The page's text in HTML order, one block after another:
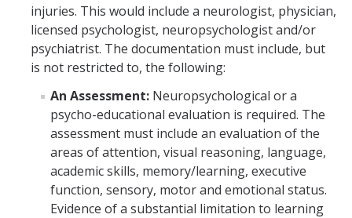
SAS Registration
Parking and Temporary Campus Transportation Needs
Pregnancy and Parenting
Facilities Outages and Emergencies
SAS Student Grievance Procedure
Faculty & Staff
injuries. This would include a neurologist, physician,
licensed psychologist, neuropsychologist and/or
psychiatrist. The documentation must include, but
is not restricted to, the following:
An Assessment: Neuropsychological or a
psycho-educational evaluation is required. The
assessment must include an evaluation of the
areas of attention, visual reasoning, language,
academic skills, memory/learning, executive
function, sensory, motor and emotional status.
Evidence of a substantial limitation to learning